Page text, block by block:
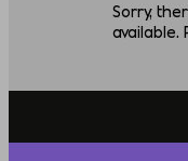
Sorry,
available.